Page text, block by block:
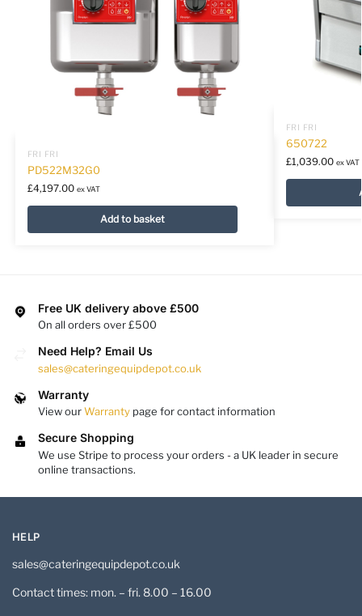
FRI FRI
PD522M32G0
£4,197.00 ex VAT
Add to basket
FRI FRI
650722
£1,039.00 ex VAT
Free UK delivery above £500
On all orders over £500
Need Help? Email Us
sales@cateringequipdepot.co.uk
Warranty
View ourWarranty page for contact information
Secure Shopping
We use Stripe to process your orders - a UK leader in secure
online transactions.
HELP
sales@cateringequipdepot.co.uk
Contact times: mon. – fri. 8.00 – 16.00